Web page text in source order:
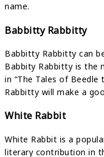
name.
Babbitty Rabbitty
Babbitty Rabbitty can
Babbity Rabbitty is the
in “The Tales of Beedle
Rabbitty will make a
White Rabbit
White Rabbit is a
literary contribution in